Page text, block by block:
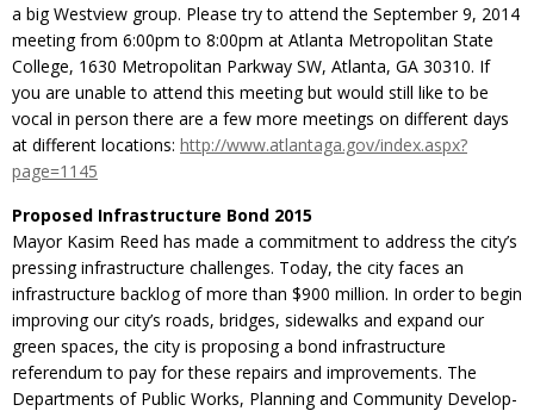
a big Westview group. Please try to attend the September 9, 2014
meeting from 6:00pm to 8:00pm at Atlanta Metropolitan State
College, 1630 Metropolitan Parkway SW, Atlanta, GA 30310. If
you are unable to attend this meeting but would still like to be
vocal in person there are a few more meetings on different days
at different locations: http://www.atlantaga.gov/index.aspx?
page=1145
Proposed Infrastructure Bond 2015
Mayor Kasim Reed has made a commitment to address the city’s
pressing infrastructure challenges. Today, the city faces an
infrastructure backlog of more than $900 million. In order to begin
improving our city’s roads, bridges, sidewalks and expand our
green spaces, the city is proposing a bond infrastructure
referendum to pay for these repairs and improvements. The
Departments of Public Works, Planning and Community Develop-